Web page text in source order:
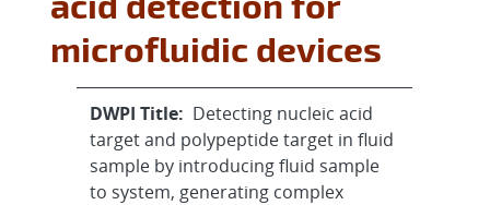
microfluidic devices
DWPI Title: Detecting nucleic acid
target and polypeptide target in fluid
sample by introducing fluid sample
to system, generating complex